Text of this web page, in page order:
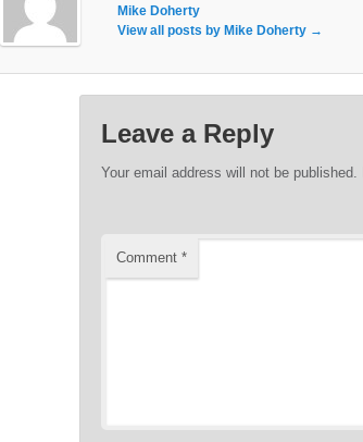
Mike Doherty
View all posts by Mike Doherty →
Leave a Reply
Your email address will not be published.
Comment*